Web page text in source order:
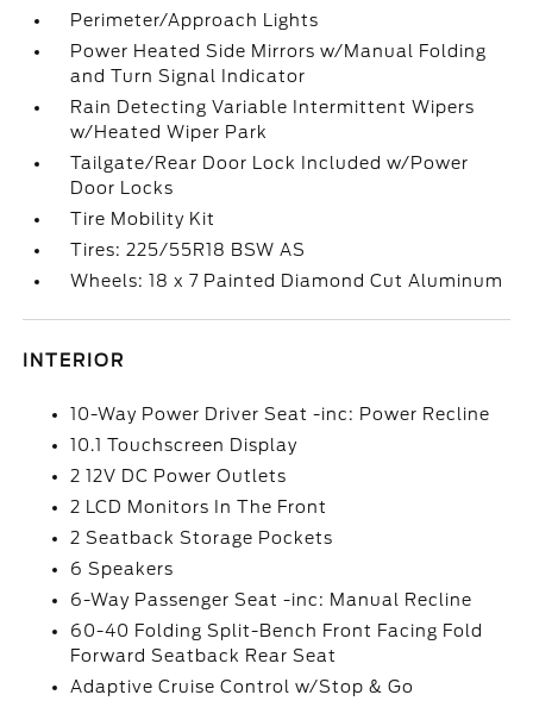
Perimeter/Approach Lights
Power Heated Side Mirrors w/Manual Folding
and Turn Signal Indicator
Rain Detecting Variable Intermittent Wipers
w/Heated Wiper Park
Tailgate/Rear Door Lock Included w/Power
Door Locks
Tire Mobility Kit
Tires: 225/55R18 BSW AS
Wheels: 18 x 7 Painted Diamond Cut Aluminum
INTERIOR
10-Way Power Driver Seat -inc: Power Recline
10.1 Touchscreen Display
2 12V DC Power Outlets
2 LCD Monitors In The Front
2 Seatback Storage Pockets
6 Speakers
6-Way Passenger Seat -inc: Manual Recline
60-40 Folding Split-Bench Front Facing Fold
Forward Seatback Rear Seat
Adaptive Cruise Control w/Stop & Go